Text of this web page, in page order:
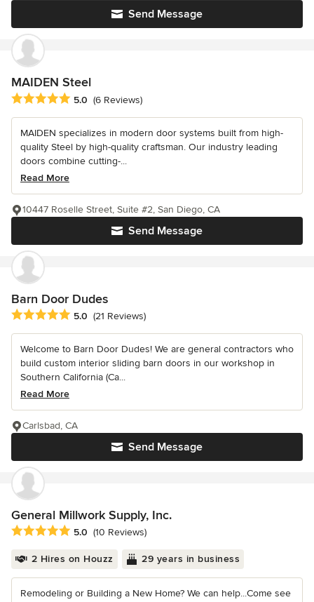
Send Message
MAIDEN Steel
Average rating: 5 out of 5 stars
5.0 (6 Reviews)
MAIDEN specializes in modern door systems built from high-
quality Steel by high-quality craftsman. Our industry leading
doors combine cutting-...
Read More
Send Message
10447 Roselle Street, Suite #2, San Diego, CA
Barn Door Dudes
Average rating: 5 out of 5 stars
5.0 (21 Reviews)
Welcome to Barn Door Dudes! We are general contractors who
build custom interior sliding barn doors in our workshop in
Southern California (Ca...
Read More
Send Message
Carlsbad, CA
General Millwork Supply, Inc.
Average rating: 5 out of 5 stars
5.0 (10 Reviews)
2 Hires on Houzz 29 years in business
Remodeling or Building a New Home? We can help...Come see